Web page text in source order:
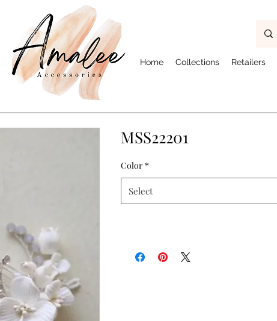
Home Collections Retailers
MSS22201
Color *
Select